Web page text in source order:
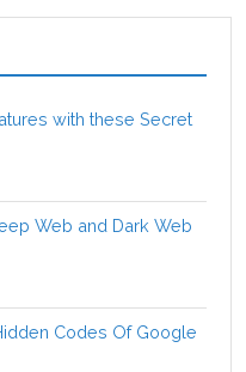
with these Secret
Web and Dark Web
Codes Of Google